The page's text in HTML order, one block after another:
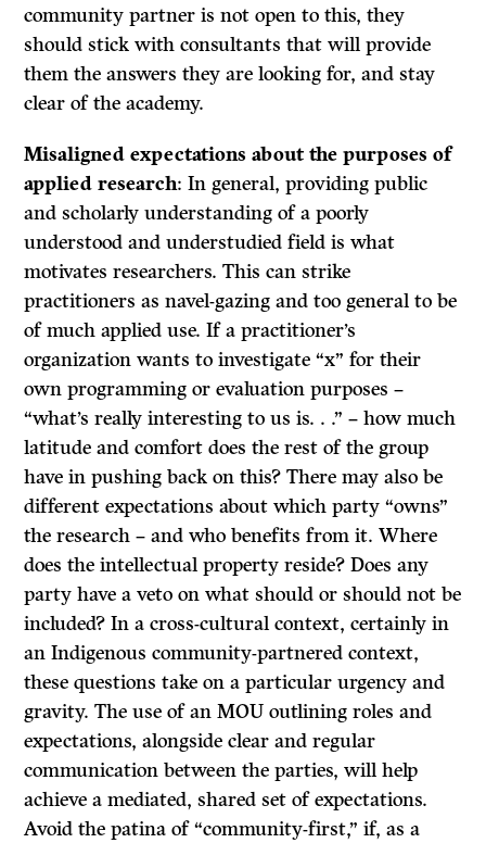
community partner is not open to this, they
should stick with consultants that will provide
them the answers they are looking for, and stay
clear of the academy.
Misaligned expectations about the purposes of
applied research: In general, providing public
and scholarly understanding of a poorly
understood and understudied field is what
motivates researchers. This can strike
practitioners as navel-gazing and too general to be
of much applied use. If a practitioner’s
organization wants to investigate “x” for their
own programming or evaluation purposes –
“what’s really interesting to us is. . .” – how much
latitude and comfort does the rest of the group
have in pushing back on this? There may also be
different expectations about which party “owns”
the research – and who benefits from it. Where
does the intellectual property reside? Does any
party have a veto on what should or should not be
included? In a cross-cultural context, certainly in
an Indigenous community-partnered context,
these questions take on a particular urgency and
gravity. The use of an MOU outlining roles and
expectations, alongside clear and regular
communication between the parties, will help
achieve a mediated, shared set of expectations.
Avoid the patina of “community-first,” if, as a